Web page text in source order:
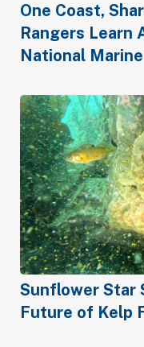
One Coast,
Rangers Learn
National
Sunflower Star
Future of Kelp